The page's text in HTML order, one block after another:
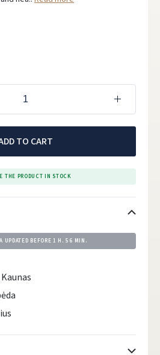
TO CART
THE PRODUCT IN STOCK
UPDATED BEFORE1 H. 56 MIN.